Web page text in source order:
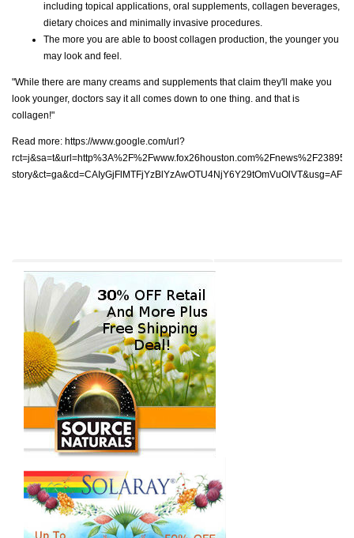
including topical applications, oral supplements, collagen beverages,
dietary choices and minimally invasive procedures.
The more you are able to boost collagen production, the younger you
may look and feel.
"While there are many creams and supplements that claim they'll make you
look younger, doctors say it all comes down to one thing. and that is
collagen!"
Read more: https://www.google.com/url?